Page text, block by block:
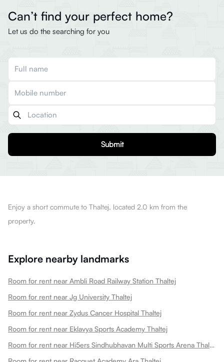
Can’t find your perfect home?
Let us do the searching for you
Submit
Enjoy a short commute to Thaltej, located 2.0 km from the
property.
Explore nearby landmarks
Room for rent near Ambli Road Railway Station Thaltej
Room for rent near Jg University Thaltej
Room for rent near Zydus Cancer Hospital Thaltej
Room for rent near Eklavya Sports Academy Thaltej
Room for rent near Hi5ers Sindhubhavan Multi Sports Arena Thaltej